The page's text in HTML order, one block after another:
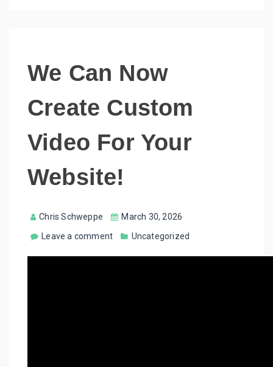
We Can Now
Create Custom
Video For Your
Website!
Chris Schweppe
March 30, 2026
Leave a comment
Uncategorized